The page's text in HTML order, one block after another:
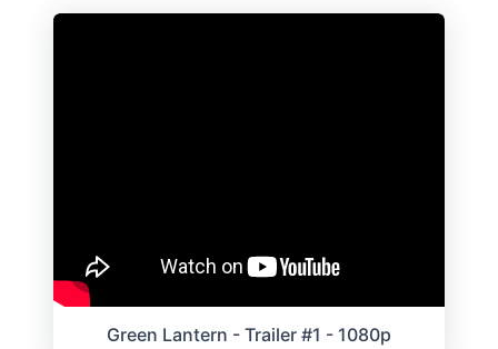
Green Lantern - Trailer #1 - 1080p